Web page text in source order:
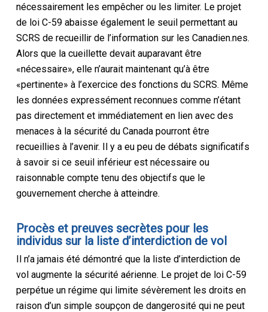
nécessairement les empêcher ou les limiter. Le projet
de loi C-59 abaisse également le seuil permettant au
SCRS de recueillir de l’information sur les Canadien.nes.
Alors que la cueillette devait auparavant être
«nécessaire», elle n’aurait maintenant qu’à être
«pertinente» à l’exercice des fonctions du SCRS. Même
les données expressément reconnues comme n’étant
pas directement et immédiatement en lien avec des
menaces à la sécurité du Canada pourront être
recueillies à l’avenir. Il y a eu peu de débats significatifs
à savoir si ce seuil inférieur est nécessaire ou
raisonnable compte tenu des objectifs que le
gouvernement cherche à atteindre.
Procès et preuves secrètes pour les
individus sur la liste d’interdiction de vol
Il n’a jamais été démontré que la liste d’interdiction de
vol augmente la sécurité aérienne. Le projet de loi C-59
perpétue un régime qui limite sévèrement les droits en
raison d’un simple soupçon de dangerosité qui ne peut